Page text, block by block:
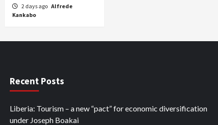
2 days ago Alfrede
Kankabo
Recent Posts
Liberia: Tourism – a new “pact” for economic diversification
under Joseph Boakai